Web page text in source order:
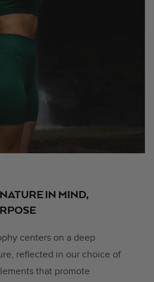
IN MIND,
centers on a deep
reflected in our choice of
that promote